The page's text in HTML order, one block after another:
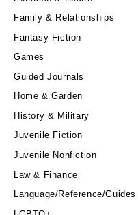
Family & Relationships
Fantasy Fiction
Games
Guided Journals
Home & Garden
History & Military
Juvenile Fiction
Juvenile Nonfiction
Law & Finance
Language/Reference/Guides